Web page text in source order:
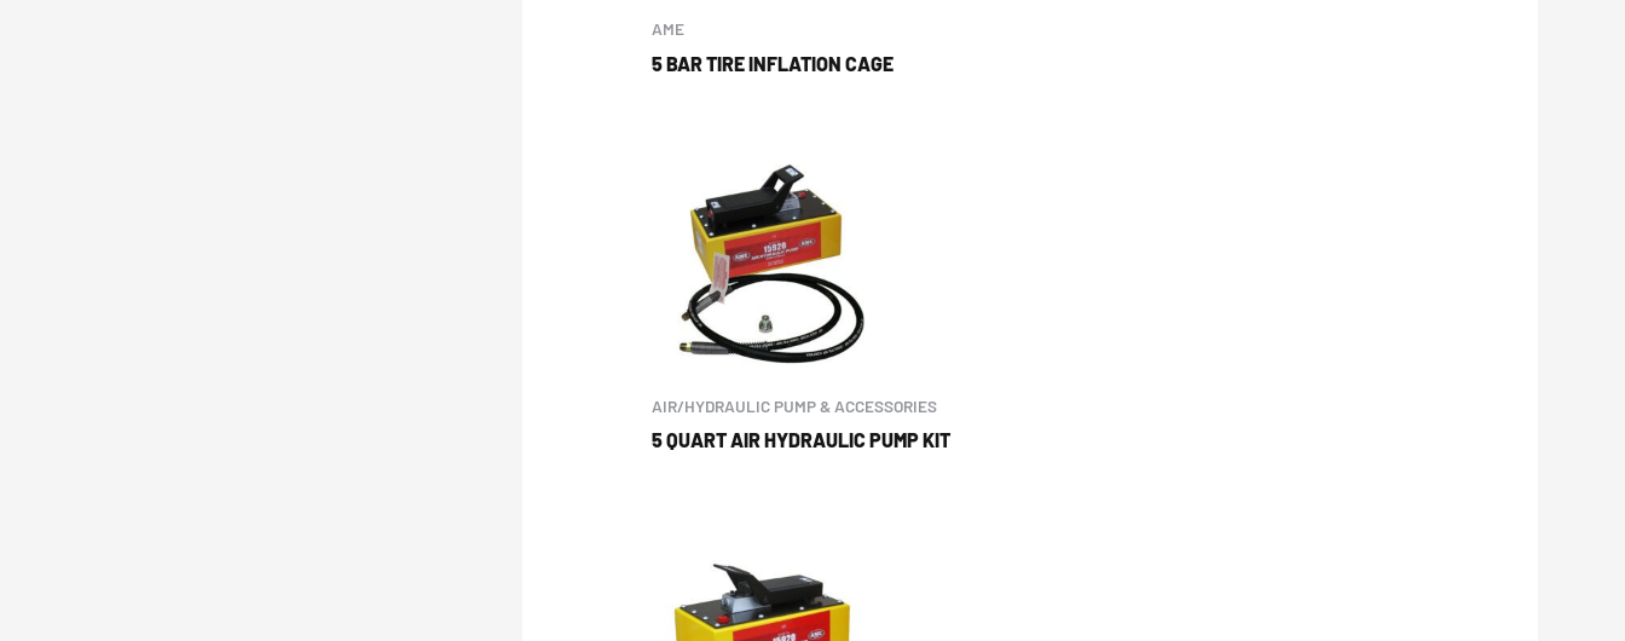
AME
5 BAR TIRE INFLATION CAGE
AIR/HYDRAULIC PUMP & ACCESSORIES
5 QUART AIR HYDRAULIC PUMP KIT